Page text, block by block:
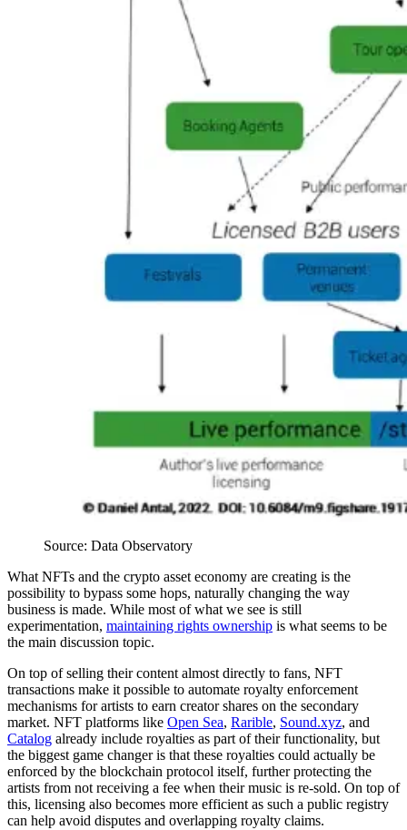
Source: Data Observatory
What NFTs and the crypto asset economy are creating is the
possibility to bypass some hops, naturally changing the way
business is made. While most of what we see is still
experimentation, maintaining rights ownership is what seems to be
the main discussion topic.
On top of selling their content almost directly to fans, NFT
transactions make it possible to automate royalty enforcement
mechanisms for artists to earn creator shares on the secondary
market. NFT platforms like Open Sea, Rarible, Sound.xyz, and
Catalog already include royalties as part of their functionality, but
the biggest game changer is that these royalties could actually be
enforced by the blockchain protocol itself, further protecting the
artists from not receiving a fee when their music is re-sold. On top of
this, licensing also becomes more efficient as such a public registry
can help avoid disputes and overlapping royalty claims.